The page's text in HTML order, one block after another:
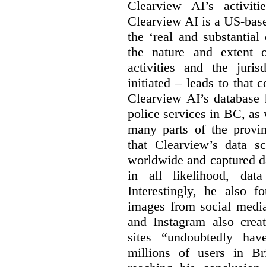
Clearview AI’s
Clearview AI is a US-
the ‘real and
the nature and extent
activities and the
initiated – leads to that
Clearview AI’s
police services in BC,
many parts of the
that Clearview’s data
worldwide and captured
in all likelihood,
Interestingly, he also
images from social
and Instagram also
sites “undoubtedly
millions of users in